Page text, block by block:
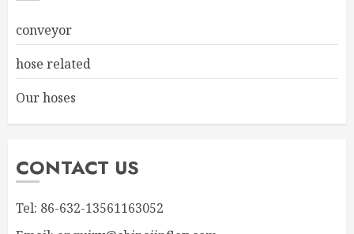
conveyor
hose related
Our hoses
CONTACT US
Tel: 86-632-13561163052